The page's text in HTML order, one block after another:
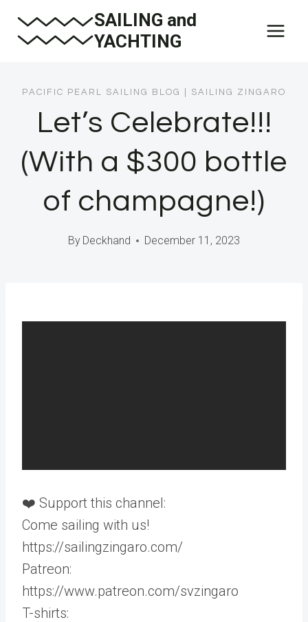
SAILING and
YACHTING
PACIFIC PEARL SAILING BLOG SAILING ZINGARO
Let’s Celebrate!!!
(With a $300 bottle
of champagne!)
By Deckhand December 11, 2023
❤️ Support this channel:
Come sailing with us!
https://sailingzingaro.com/
Patreon:
https://www.patreon.com/svzingaro
T-shirts: